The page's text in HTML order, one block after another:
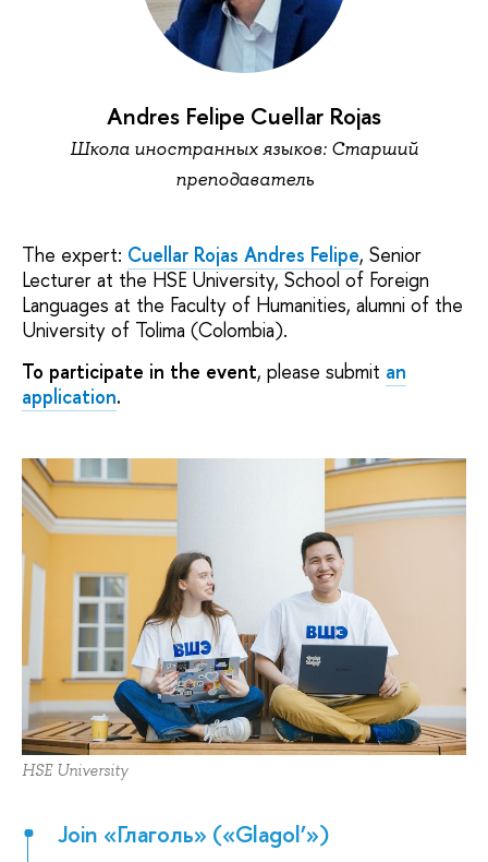
Andres Felipe Cuellar Rojas
Школа иностранных языков: Старший
преподаватель
The expert: Cuellar Rojas Andres Felipe, Senior
Lecturer at the HSE University, School of Foreign
Languages at the Faculty of Humanities, alumni of the
University of Tolima (Colombia).
To participate in the event, please submit an
application.
HSE University
Join «Глаголь» («Glagol’»)